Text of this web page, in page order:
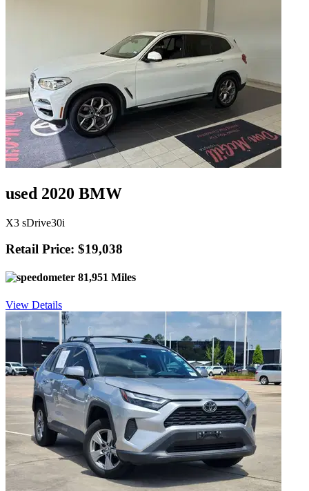
used 2020 BMW
X3 sDrive30i
Retail Price: $19,038
81,951 Miles
View Details